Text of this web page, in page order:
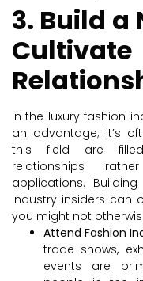
3. Build a
Cultivate
In the luxury fashion
an advantage; it’s
this field are
relationships
applications.
industry insiders can
you might not
Attend Fashion
trade shows,
events are